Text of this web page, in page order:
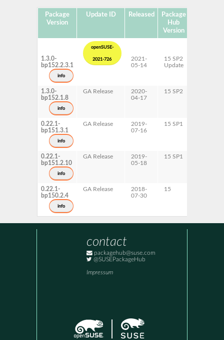
Package
Version
Update ID Released
Package
Hub
Version
1.3.0-
bp152.2.3.1
info
openSUSE-
2021-726
2021-
05-14
15 SP2
Update
1.3.0-
bp152.1.8
info
GA Release
2020-
04-17
15 SP2
0.22.1-
bp151.3.1
info
GA Release
2019-
07-16
15 SP1
0.22.1-
bp151.2.10
info
GA Release
2019-
05-18
15 SP1
0.22.1-
bp150.2.4
info
GA Release
2018-
07-30
15
contact
packagehub@suse.com
@SUSEPackageHub
Impressum